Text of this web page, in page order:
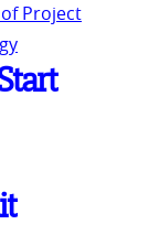
Project